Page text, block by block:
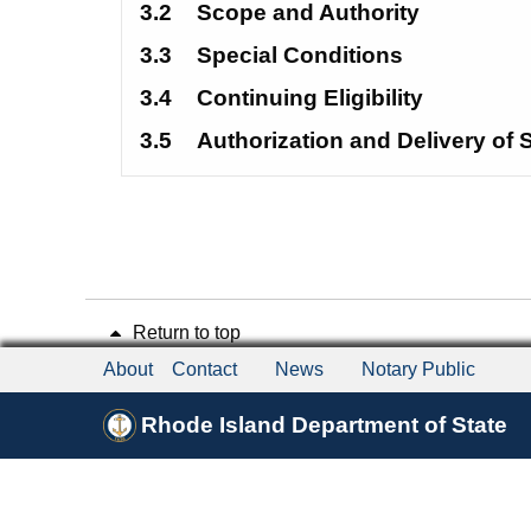
3.2
Scope and Authority
3.3
Special Conditions
3.4
Continuing Eligibility
3.5
Authorization and Delivery of
Return to top
About
Contact News Notary Public
Rhode Island Department of State